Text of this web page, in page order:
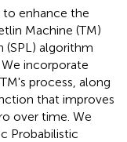
to enhance the
Machine (TM)
algorithm
incorporate
process, along
that improves
over time. We
Probabilistic